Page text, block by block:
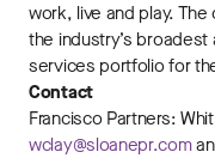
work, live and play.
the industry’s
services portfolio for
Contact
Francisco Partners:
wclay@sloanepr.com